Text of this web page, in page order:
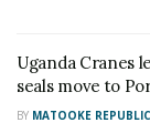
“We fail to
back home,
Uganda Cranes
seals move to
BY MATOOKE REPUBLIC